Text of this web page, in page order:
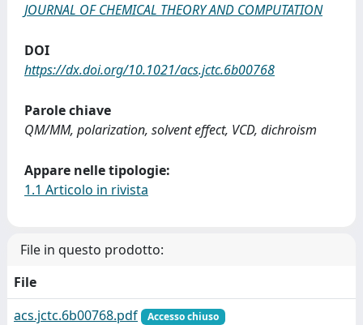
JOURNAL OF CHEMICAL THEORY AND COMPUTATION
DOI
https://dx.doi.org/10.1021/acs.jctc.6b00768
Parole chiave
QM/MM, polarization, solvent effect, VCD, dichroism
Appare nelle tipologie:
1.1 Articolo in rivista
File in questo prodotto:
File
acs.jctc.6b00768.pdf
Accesso chiuso